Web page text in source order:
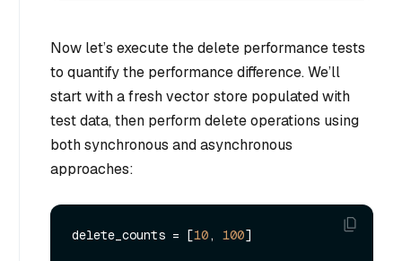
Now let’s execute the delete performance tests
to quantify the performance difference. We’ll
start with a fresh vector store populated with
test data, then perform delete operations using
both synchronous and asynchronous
approaches:
delete_counts = [10, 100]